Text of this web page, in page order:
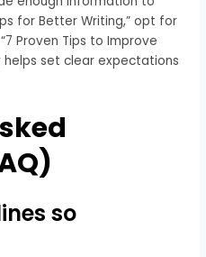
for Better Writing,” opt for
Proven Tips to Improve
helps set clear expectations
so